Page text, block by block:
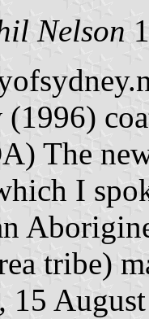
Nelson
The
I
tribe)
15